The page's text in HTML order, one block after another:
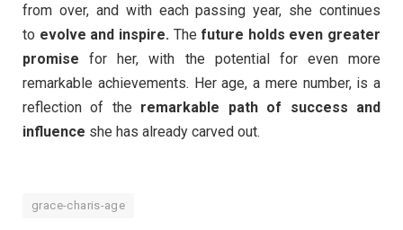
from over, and with each passing year, she continues
to evolve and inspire. The future holds even greater
promisefor her, with the potential for even more
remarkable achievements. Her age, a mere number, is a
reflection of the remarkable path of success and
influence she has already carved out.
grace-charis-age